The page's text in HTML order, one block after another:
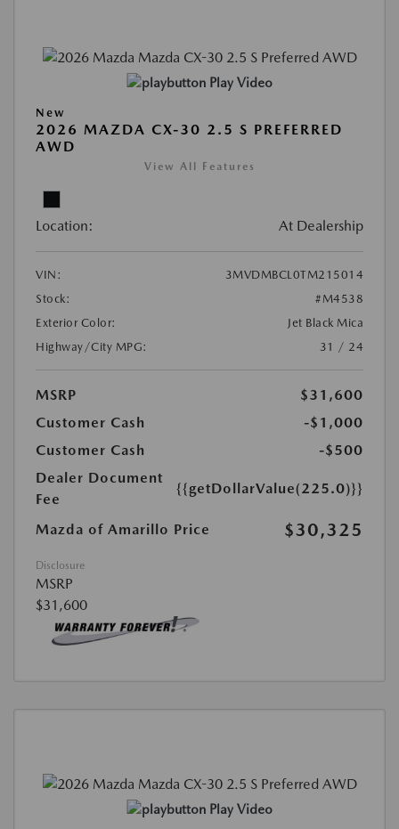
Play Video
New
2026 MAZDA CX-30 2.5 S PREFERRED
AWD
View All Features
Location: At Dealership
VIN:
3MVDMBCL0TM215014
Stock:
#M4538
Exterior Color:
Jet Black Mica
Highway/City MPG:
31 / 24
MSRP
$31,600
Customer Cash
-$1,000
Customer Cash
-$500
Dealer Document
Fee
{{getDollarValue(225.0)}}
Mazda of Amarillo Price $30,325
Disclosure
MSRP
$31,600
Play Video